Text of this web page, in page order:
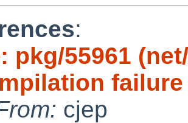
:
pkg/55961
failure
cjep